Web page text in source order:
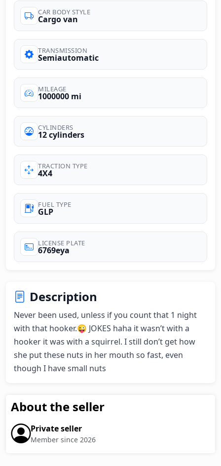
CAR BODY STYLE
Cargo van
TRANSMISSION
Semiautomatic
MILEAGE
1000000 mi
CYLINDERS
12 cylinders
TRACTION TYPE
4X4
FUEL TYPE
GLP
LICENSE PLATE
6769eya
Description
Never been used, unless if you count that 1 night
with that hooker.😜 JOKES haha it wasn’t with a
hooker it was with a squirrel. I still don’t get how
she put these nuts in her mouth so fast, even
though I have small nuts
About the seller
Private seller
Member since 2026